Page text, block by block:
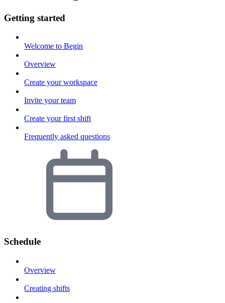
Getting started
Welcome to Begin
Overview
Create your workspace
Invite your team
Create your first shift
Frequently asked questions
Schedule
Overview
Creating shifts